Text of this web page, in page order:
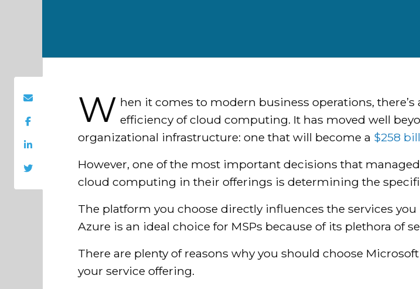
W hen it comes to modern business operations,
efficiency of cloud computing. It has moved well
organizational infrastructure: one that will become a $258
However, one of the most important decisions that
cloud computing in their offerings is determining the
The platform you choose directly influences the services
Azure is an ideal choice for MSPs because of its plethora of
There are plenty of reasons why you should choose
your service offering.